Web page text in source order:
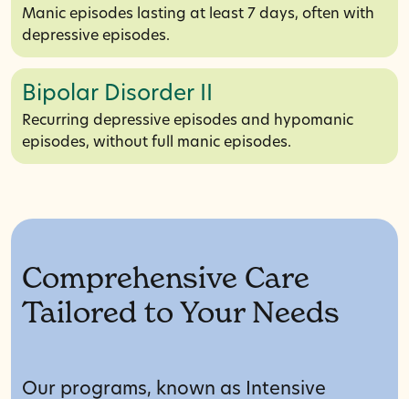
Manic episodes lasting at least 7 days, often with
depressive episodes.
Bipolar Disorder II
Recurring depressive episodes and hypomanic
episodes, without full manic episodes.
Comprehensive Care
Tailored to Your Needs
Our programs, known as Intensive